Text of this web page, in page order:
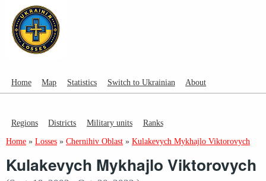
Home Map Statistics Switch to Ukrainian About
Regions Districts Military units Ranks
Home » Losses » Chernihiv Oblast » Kulakevych Mykhajlo Viktorovych
Kulakevych Mykhajlo Viktorovych